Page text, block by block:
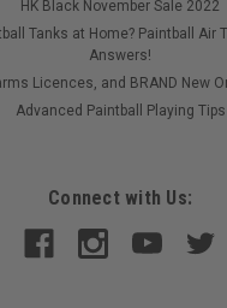
HK Black November Sale 2022
Tanks at Home? Paintball Air
Answers!
Licences, and BRAND New
Advanced Paintball Playing Tips
Connect with Us: